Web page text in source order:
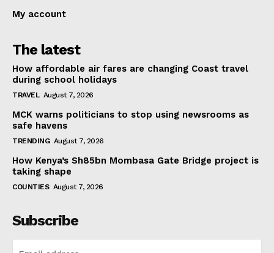
My account
The latest
How affordable air fares are changing Coast travel
during school holidays
TRAVEL August 7, 2026
MCK warns politicians to stop using newsrooms as
safe havens
TRENDING August 7, 2026
How Kenya’s Sh85bn Mombasa Gate Bridge project is
taking shape
COUNTIES August 7, 2026
Subscribe